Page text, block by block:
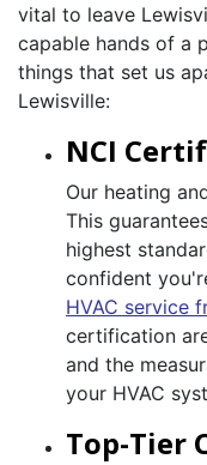
vital to leave
capable hands of a
things that set us
Lewisville:
NCI
Our heating
This
highest
confident
HVAC service
certification
and the
your HVAC
Top-Tier